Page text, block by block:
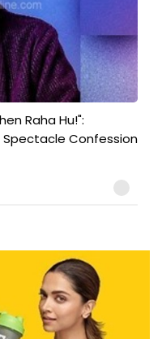
Raha Hu!":
Spectacle Confession